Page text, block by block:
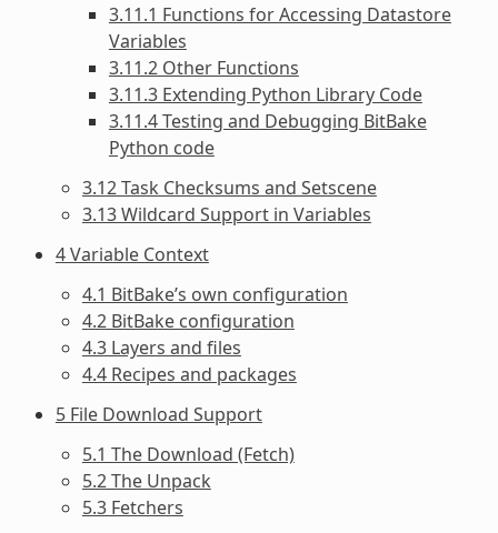
3.11.1 Functions for Accessing Datastore
Variables
3.11.2 Other Functions
3.11.3 Extending Python Library Code
3.11.4 Testing and Debugging BitBake
Python code
3.12 Task Checksums and Setscene
3.13 Wildcard Support in Variables
4 Variable Context
4.1 BitBake’s own configuration
4.2 BitBake configuration
4.3 Layers and files
4.4 Recipes and packages
5 File Download Support
5.1 The Download (Fetch)
5.2 The Unpack
5.3 Fetchers